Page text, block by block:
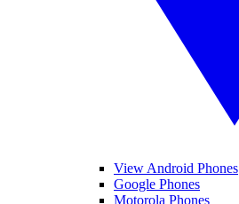
View Android Phones
Google Phones
Motorola Phones